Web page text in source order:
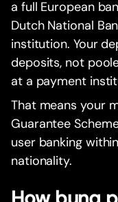
a full European
Dutch National
institution. Your
deposits, not
at a payment
That means your
Guarantee
user banking
nationality.